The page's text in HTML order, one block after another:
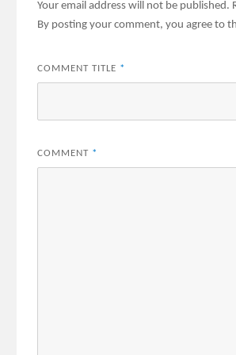
Your email address will not be published.
By posting your comment, you agree to
COMMENT TITLE *
COMMENT *